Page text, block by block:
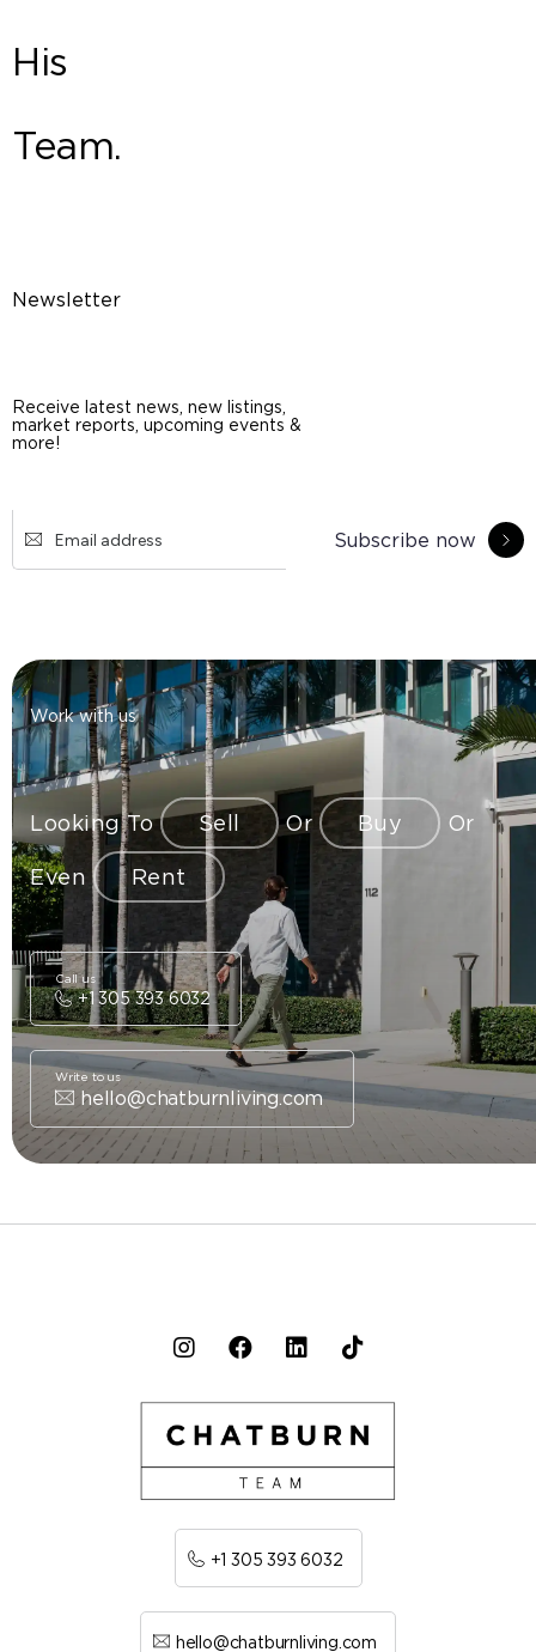
His
Team.
Newsletter
Receive latest news, new listings,
market reports, upcoming events &
more!
Subscribe now
Work with us
Looking To Sell Or Buy Or
Even Rent
+1 305 393 6032
Call us
hello@chatburnliving.com
Write to us
+1 305 393 6032
hello@chatburnliving.com